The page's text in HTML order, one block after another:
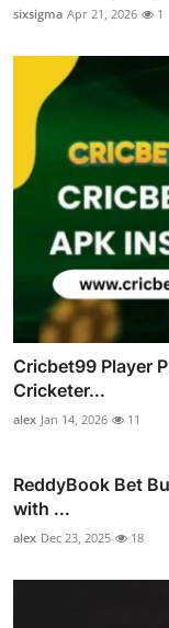
sixsigma Apr 21, 2026 1
Cricbet99 Player
Cricketer...
alex Jan 14, 2026 11
ReddyBook Bet
with ...
alex Dec 23, 2025 18